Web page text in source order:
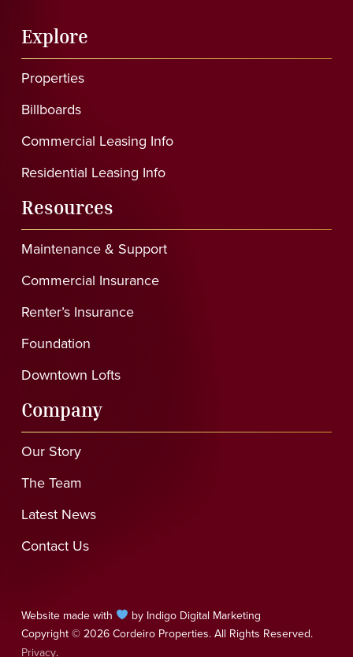
Explore
Properties
Billboards
Commercial Leasing Info
Residential Leasing Info
Resources
Maintenance & Support
Commercial Insurance
Renter’s Insurance
Foundation
Downtown Lofts
Company
Our Story
The Team
Latest News
Contact Us
Website made with
by Indigo Digital Marketing
Copyright © 2026 Cordeiro Properties. All Rights Reserved.
Privacy.